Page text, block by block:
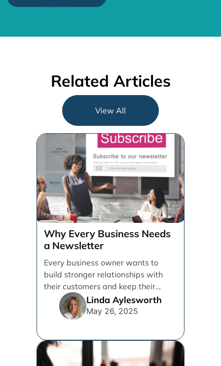
Related Articles
View All
Why Every Business Needs
a Newsletter
Every business owner wants to
build stronger relationships with
their customers and keep their
brand top of mind. But [...]
Linda Aylesworth
May 26, 2025